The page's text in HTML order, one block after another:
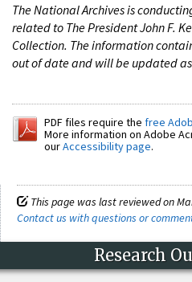
The National Archives is
related to The President John F.
Collection. The information
out of date and will be updated
PDF files require the free
More information on Adobe
ourAccessibility page.
This page was last reviewed on
Contact us with questions or
Research